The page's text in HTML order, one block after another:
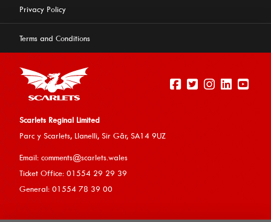
experience on our website.
Allow cookies
Privacy Policy
Terms and Conditions
Scarlets Reginal Limited
Parc y Scarlets, Llanelli, Sir Gâr, SA14 9UZ
Email: comments@scarlets.wales
Ticket Office: 01554 29 29 39
General: 01554 78 39 00